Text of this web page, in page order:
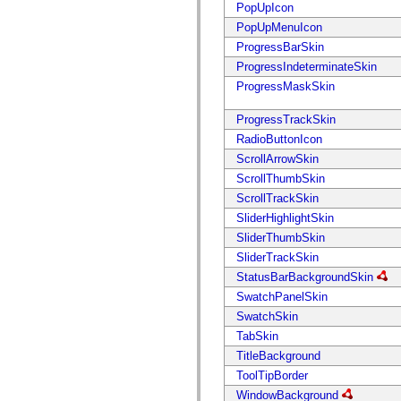
mx.automation.delegates.advancedDataGrid
mx.automation.delegates.controls.dataGridClasses
PopUpIcon
PopUpMenuIcon
ProgressBarSkin
ProgressIndeterminateSkin
ProgressMaskSkin
ProgressTrackSkin
RadioButtonIcon
ScrollArrowSkin
ScrollThumbSkin
ScrollTrackSkin
SliderHighlightSkin
SliderThumbSkin
SliderTrackSkin
StatusBarBackgroundSkin
SwatchPanelSkin
SwatchSkin
TabSkin
TitleBackground
ToolTipBorder
WindowBackground